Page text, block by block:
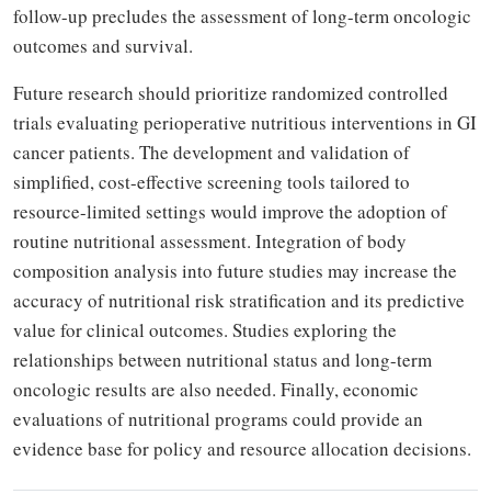
follow-up precludes the assessment of long-term oncologic
outcomes and survival.
Future research should prioritize randomized controlled
trials evaluating perioperative nutritious interventions in GI
cancer patients. The development and validation of
simplified, cost-effective screening tools tailored to
resource-limited settings would improve the adoption of
routine nutritional assessment. Integration of body
composition analysis into future studies may increase the
accuracy of nutritional risk stratification and its predictive
value for clinical outcomes. Studies exploring the
relationships between nutritional status and long-term
oncologic results are also needed. Finally, economic
evaluations of nutritional programs could provide an
evidence base for policy and resource allocation decisions.